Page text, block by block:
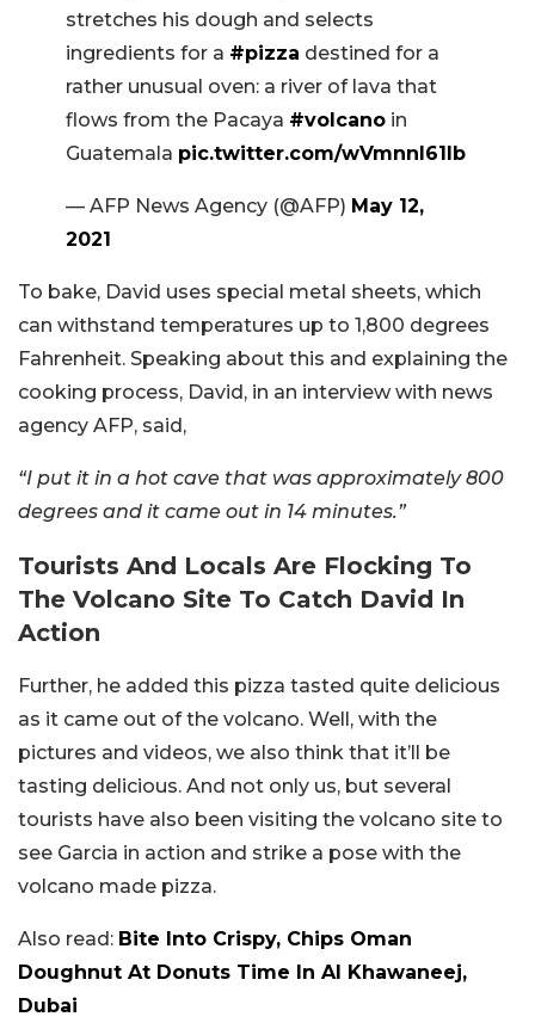
stretches his dough and selects
ingredients for a #pizza destined for a
rather unusual oven: a river of lava that
flows from the Pacaya #volcano in
Guatemala pic.twitter.com/wVmnnl61Ib
— AFP News Agency (@AFP) May 12,
2021
To bake, David uses special metal sheets, which
can withstand temperatures up to 1,800 degrees
Fahrenheit. Speaking about this and explaining the
cooking process, David, in an interview with news
agency AFP, said,
“I put it in a hot cave that was approximately 800
degrees and it came out in 14 minutes.”
Tourists And Locals Are Flocking To
The Volcano Site To Catch David In
Action
Further, he added this pizza tasted quite delicious
as it came out of the volcano. Well, with the
pictures and videos, we also think that it’ll be
tasting delicious. And not only us, but several
tourists have also been visiting the volcano site to
see Garcia in action and strike a pose with the
volcano made pizza.
Also read: Bite Into Crispy, Chips Oman
Doughnut At Donuts Time In Al Khawaneej,
Dubai